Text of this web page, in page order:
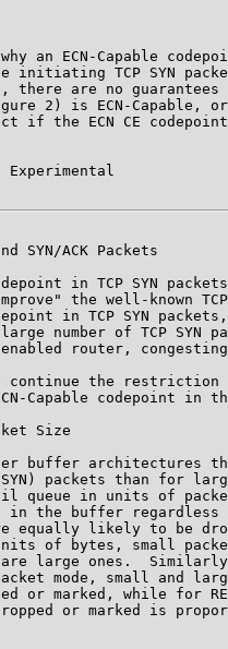
an ECN-Capable
initiating TCP SYN
there are no guarantees
2) is ECN-Capable,
if the ECN CE
Experimental
SYN/ACK Packets
in TCP SYN
the well-known
in TCP SYN
number of TCP SYN
router,
continue the restriction
Capable codepoint in
Size
buffer architectures
packets than for
queue in units of
in the buffer regardless
equally likely to be
of bytes, small
large ones.
mode, small and
or marked, while for
or marked is